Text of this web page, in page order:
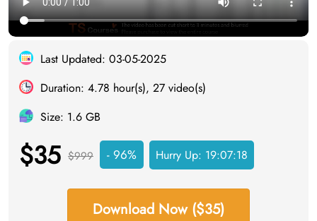
Last Updated: 03-05-2025
Duration: 4.78 hour(s), 27 video(s)
Size: 1.6 GB
$35 $999 - 96% Hurry Up: 19:07:18
Download Now ($35)